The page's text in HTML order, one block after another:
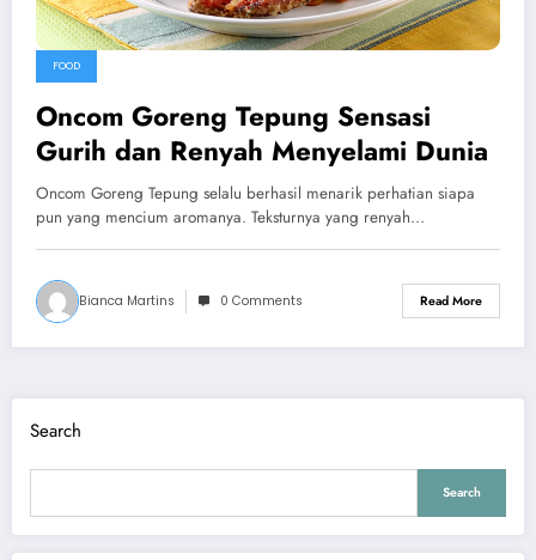
FOOD
Oncom Goreng Tepung Sensasi
Gurih dan Renyah Menyelami Dunia
Oncom Goreng Tepung selalu berhasil menarik perhatian siapa
pun yang mencium aromanya. Teksturnya yang renyah…
Bianca Martins 0 Comments Read More
Search
Search